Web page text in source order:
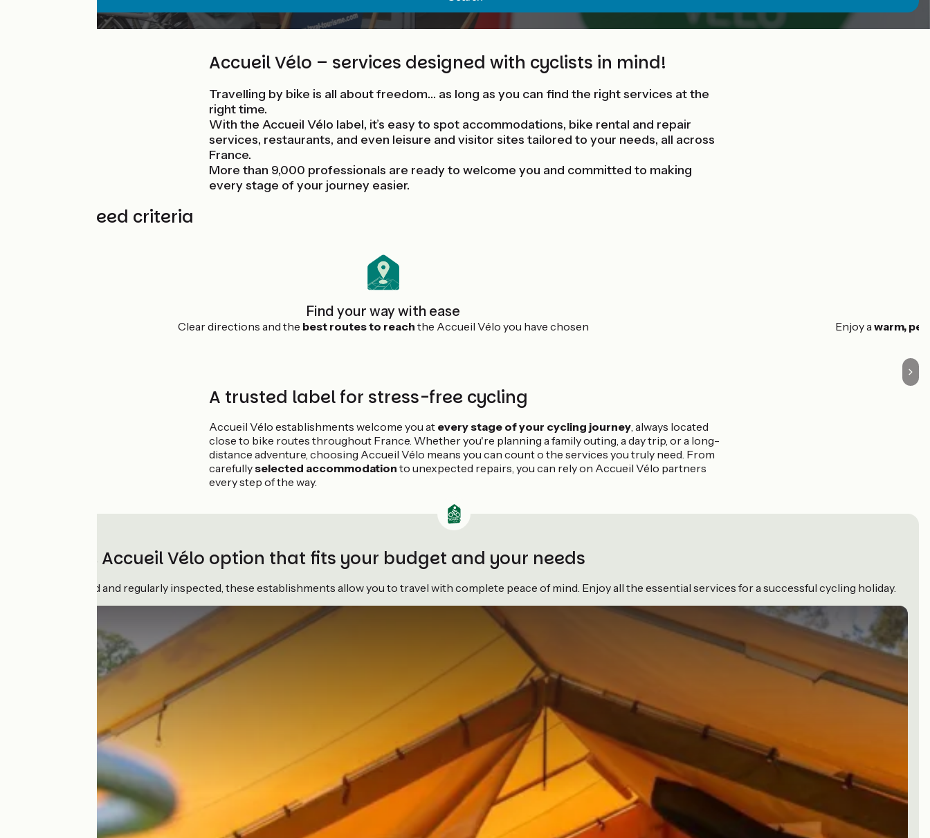
Accueil Vélo – services designed with cyclists in mind!
Travelling by bike is all about freedom… as long as you can find the right services at the
right time.
With the Accueil Vélo label, it’s easy to spot accommodations, bike rental and repair
services, restaurants, and even leisure and visitor sites tailored to your needs, all across
France.
More than 9,000 professionals are ready to welcome you and committed to making
every stage of your journey easier.
7 guaranteed criteria
Find your way with ease
Clear directions and the best routes to reach the Accueil Vélo you have chosen Enjoy awarm,
A trusted label for stress-free cycling
Accueil Vélo establishments welcome you at every stage of your cycling journey, always located
close to bike routes throughout France. Whether you're planning a family outing, a day trip, or a long-
distance adventure, choosing Accueil Vélo means you can count o the services you truly need. From
carefullyselected accommodation to unexpected repairs, you can rely on Accueil Vélo partners
every step of the way.
Choose the Accueil Vélo option that fits your budget and your needs
Rigorously awarded and regularly inspected, these establishments allow you to travel with complete peace of mind. Enjoy all the essential services for a successful cycling holiday.